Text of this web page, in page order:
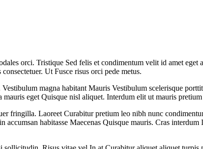
orci. Tristique Sed felis et condimentum velit id amet eget
Ut Fusce risus orci pede metus.
magna habitant Mauris Vestibulum scelerisque
eget Quisque nisl aliquet. Interdum elit ut mauris
fringilla. Laoreet Curabitur pretium leo nibh nunc
habitasse Maecenas Quisque mauris. Cras